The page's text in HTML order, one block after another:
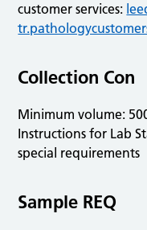
customer services:
Collection Con
Minimum volume:
Instructions for Lab
special requirements
Sample REQ